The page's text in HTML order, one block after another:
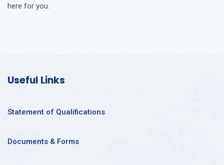
here for you.
Useful Links
Statement of Qualifications
Documents & Forms